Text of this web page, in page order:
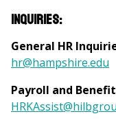
Inquiries:
General HR
hr@hampshire.edu
Payroll and